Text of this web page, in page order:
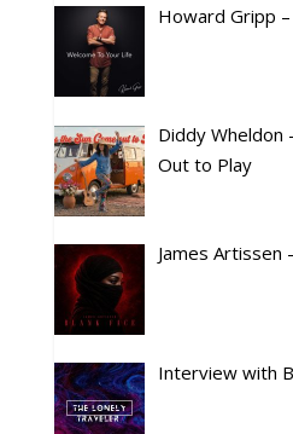
Howard Gripp
Diddy Wheldon
Out to Play
James Artissen
Interview with